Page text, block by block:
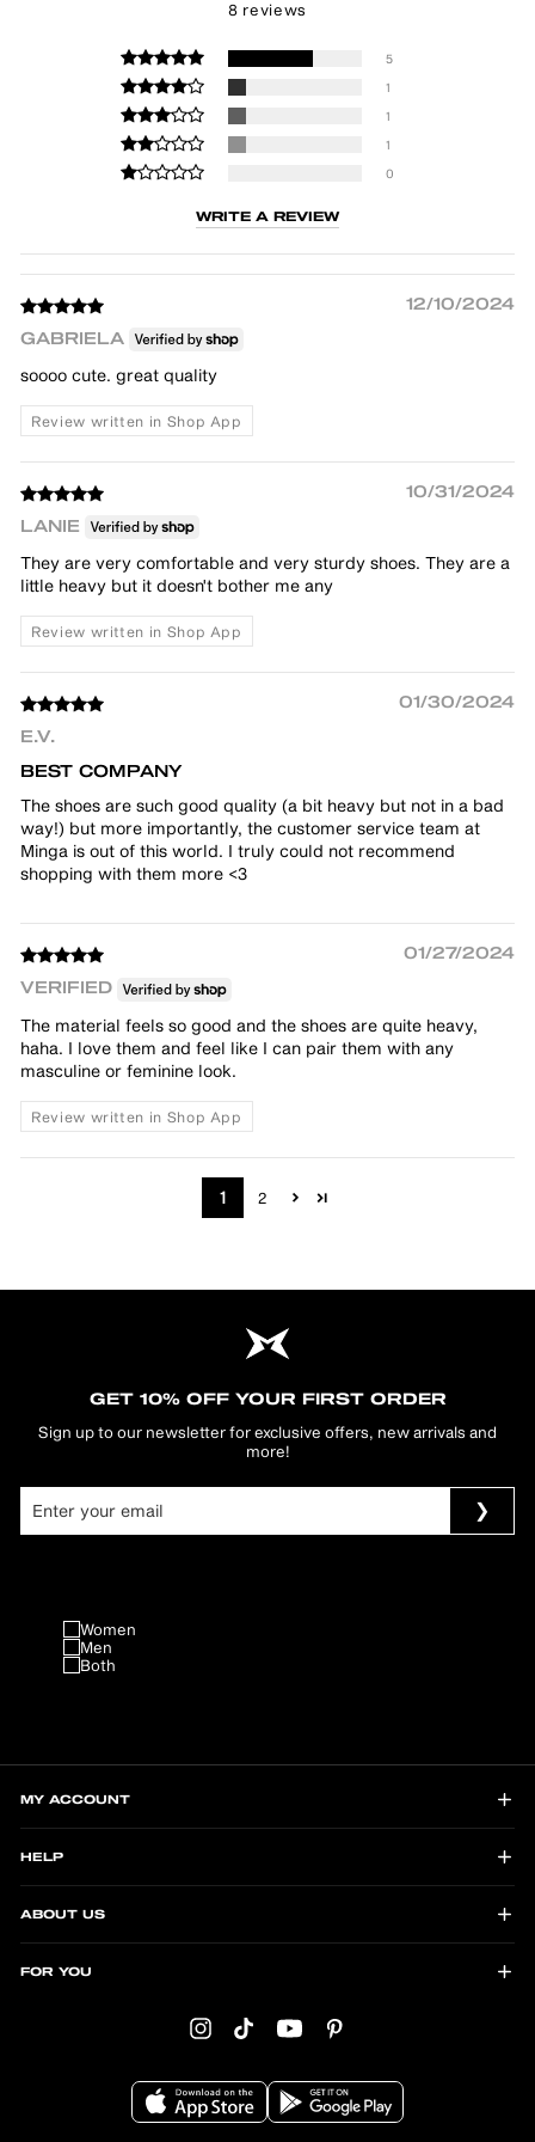
8 reviews
5
1
1
1
0
WRITE A REVIEW
12/10/2024
GABRIELA
soooo cute. great quality
Review written in Shop App
10/31/2024
LANIE
They are very comfortable and very sturdy shoes. They are a
little heavy but it doesn't bother me any
Review written in Shop App
01/30/2024
E.V.
BEST COMPANY
The shoes are such good quality (a bit heavy but not in a bad
way!) but more importantly, the customer service team at
Minga is out of this world. I truly could not recommend
shopping with them more <3
01/27/2024
VERIFIED
The material feels so good and the shoes are quite heavy,
haha. I love them and feel like I can pair them with any
masculine or feminine look.
Review written in Shop App
1 2
GET 10% OFF YOUR FIRST ORDER
Sign up to our newsletter for exclusive offers, new arrivals and
more!
Women
Men
Both
MY ACCOUNT
HELP
ABOUT US
FOR YOU
Instagram
TikTokYouTube